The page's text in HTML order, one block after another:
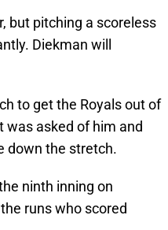
but pitching a scoreless
Diekman will
to get the Royals out of
was asked of him and
down the stretch.
ninth inning on
runs who scored